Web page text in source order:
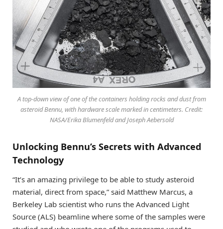
A top-down view of one of the containers holding rocks and dust from
asteroid Bennu, with hardware scale marked in centimeters. Credit:
NASA/Erika Blumenfeld and Joseph Aebersold
Unlocking Bennu’s Secrets with Advanced
Technology
“It’s an amazing privilege to be able to study asteroid
material, direct from space,” said Matthew Marcus, a
Berkeley Lab scientist who runs the Advanced Light
Source (ALS) beamline where some of the samples were